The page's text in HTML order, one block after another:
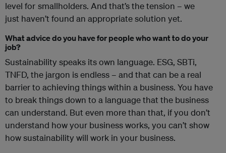
level for smallholders. And that’s the tension – we
just haven’t found an appropriate solution yet.
What advice do you have for people who want to do your
job?
Sustainability speaks its own language. ESG, SBTi,
TNFD, the jargon is endless – and that can be a real
barrier to achieving things within a business. You have
to break things down to a language that the business
can understand. But even more than that, if you don’t
understand how your business works, you can’t show
how sustainability will work in your business.